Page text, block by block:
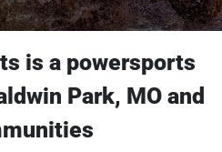
is a powersports
Park, MO and